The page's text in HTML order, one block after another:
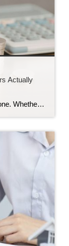
Actually
Selling your home is a major life milestone. Whether you are moving to a larger place in Camp Hill or downsizing in Harrisburg, the journey brings up plenty of questions. One of the biggest questions we hear is about the final settlement day. Many homeowners wonder how much money they will actually keep once the […]